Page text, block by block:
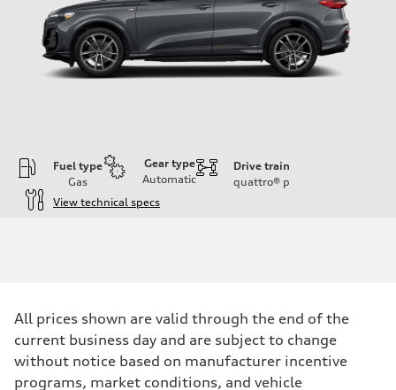
Fuel type
Gas
Gear type
Automatic
Drive train
quattro® p
View technical specs
268 hp HP
Max. torque
Driveline
Transmission
All prices shown are valid through the end of the
current business day and are subject to change
without notice based on manufacturer incentive
programs, market conditions, and vehicle